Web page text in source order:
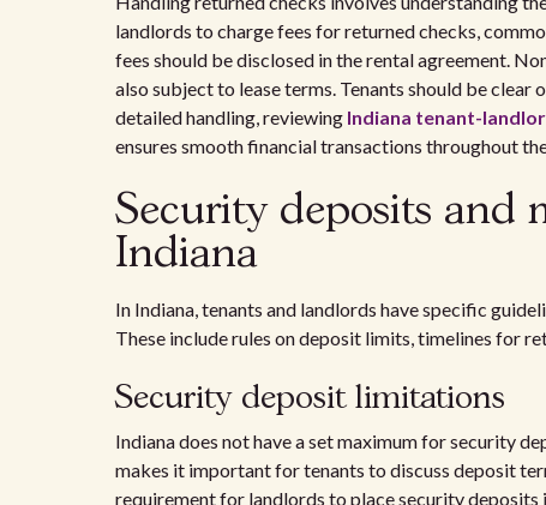
landlords to charge fees for returned checks,
fees should be disclosed in the rental agreement.
also subject to lease terms. Tenants should be clear
detailed handling, reviewing Indiana tenant-
ensures smooth financial transactions throughout
Security deposits and
Indiana
In Indiana, tenants and landlords have specific
These include rules on deposit limits, timelines for
Security deposit limitations
Indiana does not have a set maximum for security
makes it important for tenants to discuss deposit
requirement for landlords to place security